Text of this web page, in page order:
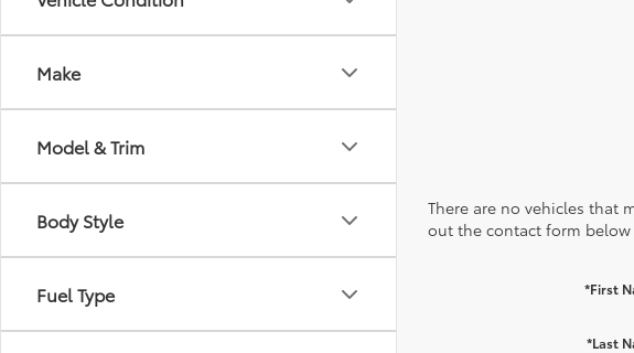
Make
Model & Trim
Body Style
Fuel Type
There are no vehicles that
out the contact form below
*First
*Last